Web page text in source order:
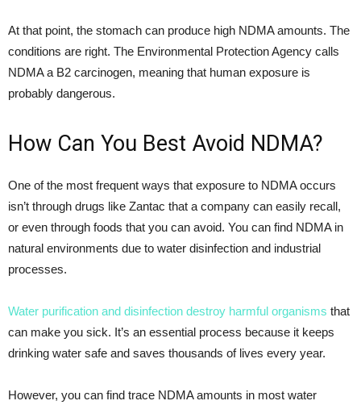
At that point, the stomach can produce high NDMA amounts. The
conditions are right. The Environmental Protection Agency calls
NDMA a B2 carcinogen, meaning that human exposure is
probably dangerous.
How Can You Best Avoid NDMA?
One of the most frequent ways that exposure to NDMA occurs
isn’t through drugs like Zantac that a company can easily recall,
or even through foods that you can avoid. You can find NDMA in
natural environments due to water disinfection and industrial
processes.
Water purification and disinfection destroy harmful organisms that
can make you sick. It’s an essential process because it keeps
drinking water safe and saves thousands of lives every year.
However, you can find trace NDMA amounts in most water